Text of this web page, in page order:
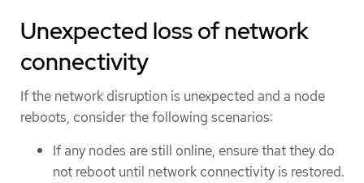
Unexpected loss of network
connectivity
If the network disruption is unexpected and a node
reboots, consider the following scenarios:
If any nodes are still online, ensure that they do
not reboot until network connectivity is restored.